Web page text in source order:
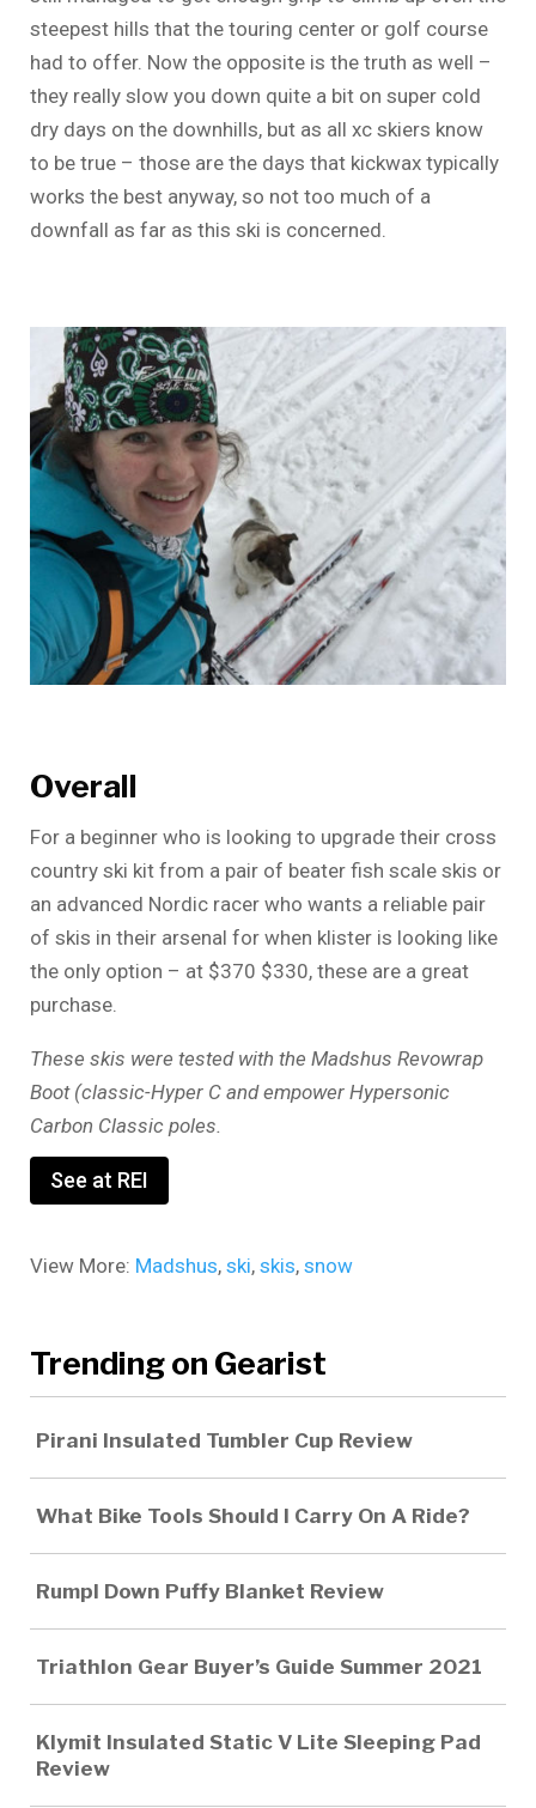
steepest hills that the touring center or golf course
had to offer. Now the opposite is the truth as well –
they really slow you down quite a bit on super cold
dry days on the downhills, but as all xc skiers know
to be true – those are the days that kickwax typically
works the best anyway, so not too much of a
downfall as far as this ski is concerned.
Overall
For a beginner who is looking to upgrade their cross
country ski kit from a pair of beater fish scale skis or
an advanced Nordic racer who wants a reliable pair
of skis in their arsenal for when klister is looking like
the only option – at $370 $330, these are a great
purchase.
These skis were tested with the Madshus Revowrap
Boot (classic-Hyper C and empower Hypersonic
Carbon Classic poles.
See at REI
View More: Madshus, ski, skis, snow
Trending on Gearist
Pirani Insulated Tumbler Cup Review
What Bike Tools Should I Carry On A Ride?
Rumpl Down Puffy Blanket Review
Triathlon Gear Buyer’s Guide Summer 2021
Klymit Insulated Static V Lite Sleeping Pad
Review